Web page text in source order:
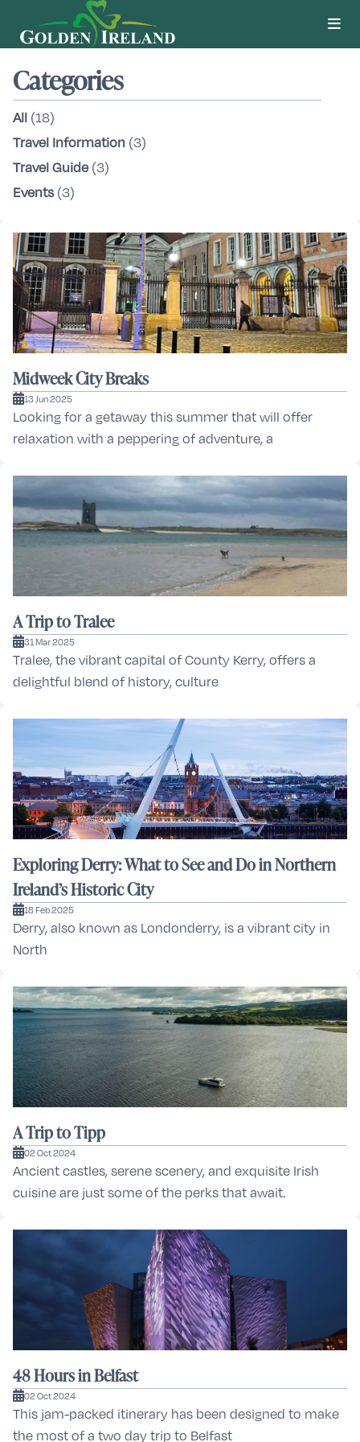
Categories
All (18)
Travel Information (3)
Travel Guide (3)
Events (3)
Midweek City Breaks
13 Jun 2025
Looking for a getaway this summer that will offer
relaxation with a peppering of adventure, a
A Trip to Tralee
31 Mar 2025
Tralee, the vibrant capital of County Kerry, offers a
delightful blend of history, culture
Exploring Derry: What to See and Do in Northern
Ireland’s Historic City
18 Feb 2025
Derry, also known as Londonderry, is a vibrant city in
North
A Trip to Tipp
02 Oct 2024
Ancient castles, serene scenery, and exquisite Irish
cuisine are just some of the perks that await.
48 Hours in Belfast
02 Oct 2024
This jam-packed itinerary has been designed to make
the most of a two day trip to Belfast